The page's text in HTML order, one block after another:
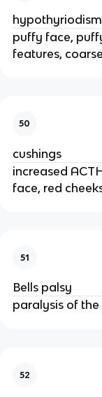
hypothyriodism
puffy face,
features,
50
cushings
increased
face, red
51
Bells palsy
paralysis of
52